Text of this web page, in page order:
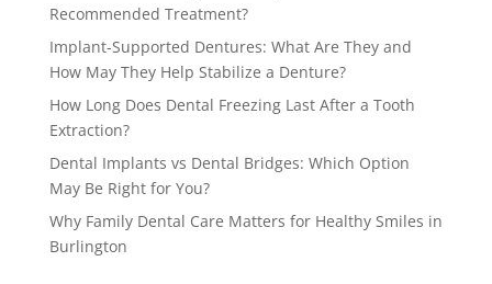
Recommended Treatment?
Implant-Supported Dentures: What Are They and
How May They Help Stabilize a Denture?
How Long Does Dental Freezing Last After a Tooth
Extraction?
Dental Implants vs Dental Bridges: Which Option
May Be Right for You?
Why Family Dental Care Matters for Healthy Smiles in
Burlington